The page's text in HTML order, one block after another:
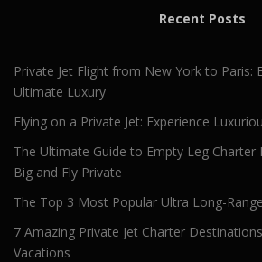
Recent Posts
Private Jet Flight from New York to Paris:
Ultimate Luxury
Flying on a Private Jet: Experience
The Ultimate Guide to Empty Leg Charter
Big and Fly Private
The Top 3 Most Popular Ultra Long-
7 Amazing Private Jet Charter
Vacations